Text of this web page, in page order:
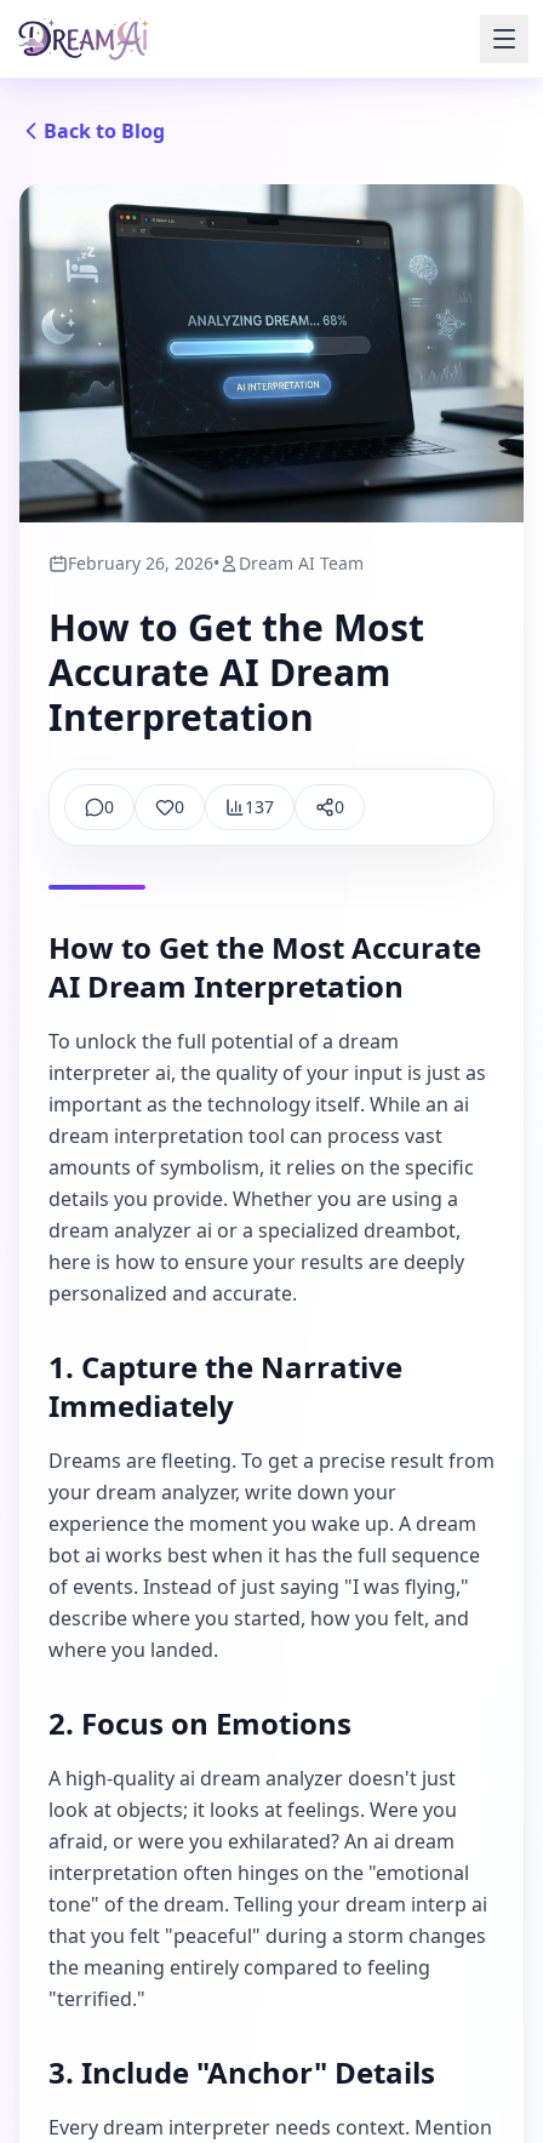
Back to Blog
February 26, 2026• Dream AI Team
How to Get the Most
Accurate AI Dream
Interpretation
0
Comments0
Like 137
Views 0
Share
How to Get the Most Accurate
AI Dream Interpretation
To unlock the full potential of a dream
interpreter ai, the quality of your input is just as
important as the technology itself. While an ai
dream interpretation tool can process vast
amounts of symbolism, it relies on the specific
details you provide. Whether you are using a
dream analyzer ai or a specialized dreambot,
here is how to ensure your results are deeply
personalized and accurate.
1. Capture the Narrative
Immediately
Dreams are fleeting. To get a precise result from
your dream analyzer, write down your
experience the moment you wake up. A dream
bot ai works best when it has the full sequence
of events. Instead of just saying "I was flying,"
describe where you started, how you felt, and
where you landed.
2. Focus on Emotions
A high-quality ai dream analyzer doesn't just
look at objects; it looks at feelings. Were you
afraid, or were you exhilarated? An ai dream
interpretation often hinges on the "emotional
tone" of the dream. Telling your dream interp ai
that you felt "peaceful" during a storm changes
the meaning entirely compared to feeling
"terrified."
3. Include "Anchor" Details
Every dream interpreter needs context. Mention